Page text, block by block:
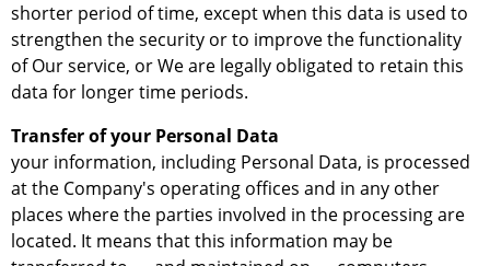
shorter period of time, except when this data is used to
strengthen the security or to improve the functionality
of Our service, or We are legally obligated to retain this
data for longer time periods.
Transfer of your Personal Data
your information, including Personal Data, is processed
at the Company's operating offices and in any other
places where the parties involved in the processing are
located. It means that this information may be